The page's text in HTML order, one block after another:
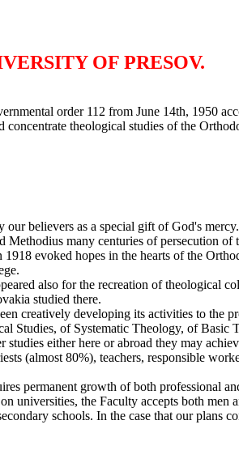
OF PRESOV.
order 112 from June 14th, 1950
theological studies of the
believers as a special gift of God's
many centuries of persecution
evoked hopes in the hearts of the
also for the recreation of theological
studied there.
creatively developing its activities to the
Studies, of Systematic Theology, of
either here or abroad they may
(almost 80%), teachers, responsible
permanent growth of both professional
universities, the Faculty accepts both
schools. In the case that our plans